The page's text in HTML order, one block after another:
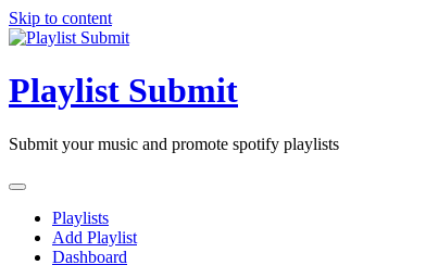
Skip to content
Playlist Submit
Submit your music and promote spotify playlists
Playlists
Add Playlist
Dashboard